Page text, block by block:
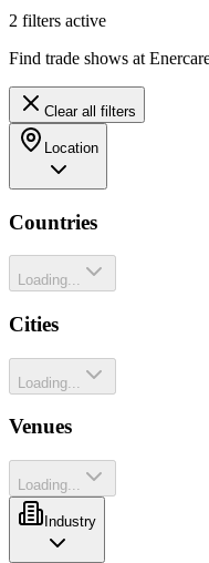
2 filters active
Find trade shows at
Clear all filters
Location
Countries
Loading...
Cities
Loading...
Venues
Loading...
Industry